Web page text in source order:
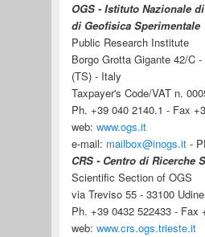
OGS - Istituto Nazionale
di Geofisica Sperimentale
Public Research Institute
Borgo Grotta Gigante 42/C
(TS) - Italy
Taxpayer's Code/VAT n.
Ph. +39 040 2140.1 - Fax
web: www.ogs.it
e-mail: mailbox@inogs.it-
CRS - Centro di Ricerche
Scientific Section of OGS
via Treviso 55 - 33100
Ph. +39 0432 522433 - Fax
web: www.crs.ogs.trieste.it